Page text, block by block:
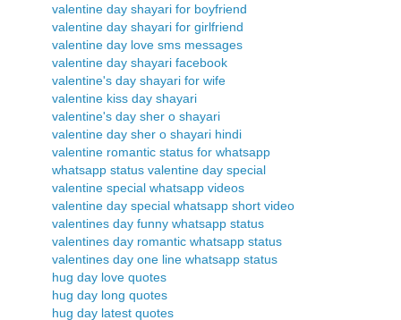
valentine day shayari for boyfriend
valentine day shayari for girlfriend
valentine day love sms messages
valentine day shayari facebook
valentine's day shayari for wife
valentine kiss day shayari
valentine's day sher o shayari
valentine day sher o shayari hindi
valentine romantic status for whatsapp
whatsapp status valentine day special
valentine special whatsapp videos
valentine day special whatsapp short video
valentines day funny whatsapp status
valentines day romantic whatsapp status
valentines day one line whatsapp status
hug day love quotes
hug day long quotes
hug day latest quotes